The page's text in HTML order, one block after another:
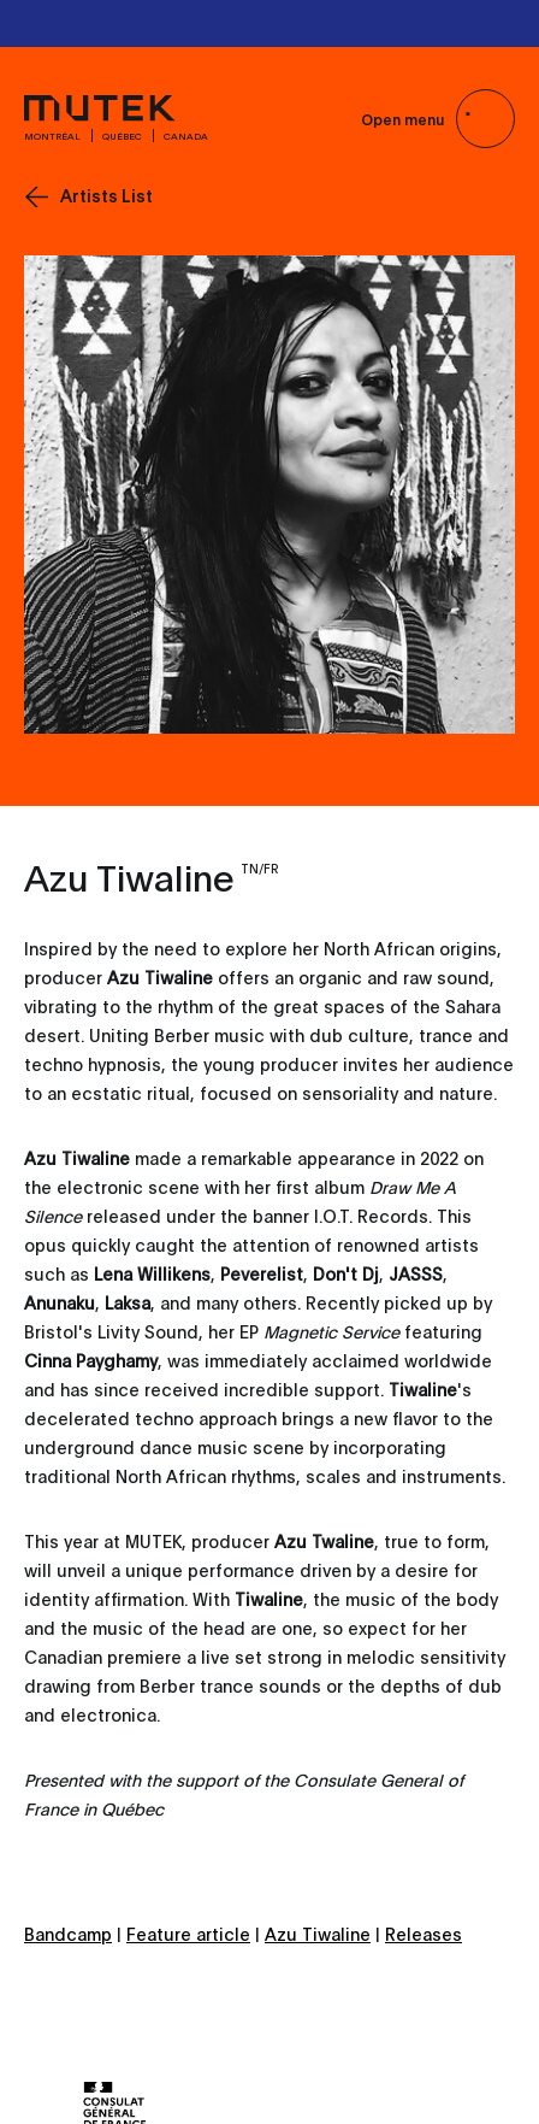
MONTRÉAL QUÉBEC CANADA
Open menu
Artists List
Azu Tiwaline TN/FR
Inspired by the need to explore her North African origins,
producer Azu Tiwaline offers an organic and raw sound,
vibrating to the rhythm of the great spaces of the Sahara
desert. Uniting Berber music with dub culture, trance and
techno hypnosis, the young producer invites her audience
to an ecstatic ritual, focused on sensoriality and nature.
Azu Tiwaline made a remarkable appearance in 2022 on
the electronic scene with her first album Draw Me A
Silencereleased under the banner I.O.T. Records. This
opus quickly caught the attention of renowned artists
such as Lena Willikens, Peverelist, Don't Dj, JASSS,
Anunaku, Laksa, and many others. Recently picked up by
Bristol's Livity Sound, her EP Magnetic Servicefeaturing
Cinna Payghamy, was immediately acclaimed worldwide
and has since received incredible support. Tiwaline's
decelerated techno approach brings a new flavor to the
underground dance music scene by incorporating
traditional North African rhythms, scales and instruments.
This year at MUTEK, producer Azu Twaline, true to form,
will unveil a unique performance driven by a desire for
identity affirmation. With Tiwaline, the music of the body
and the music of the head are one, so expect for her
Canadian premiere a live set strong in melodic sensitivity
drawing from Berber trance sounds or the depths of dub
and electronica.
Presented with the support of the Consulate General of
France in Québec
Bandcamp | Feature article | Azu Tiwaline | Releases